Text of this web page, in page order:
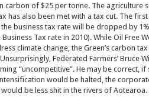
carbon of $25 per tonne. The agriculture
has also been met with a tax cut. The
business tax rate will be dropped by
Tax rate in 2010). While Oil Free
climate change, the Green’s carbon
Federated Farmers’ Bruce
“uncompetitive”. He may be correct, if
would be halted, the
be less shit in the rivers of Aotearoa.